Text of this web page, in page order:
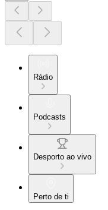
Rádio
Podcasts
Desporto ao vivo
Perto de ti